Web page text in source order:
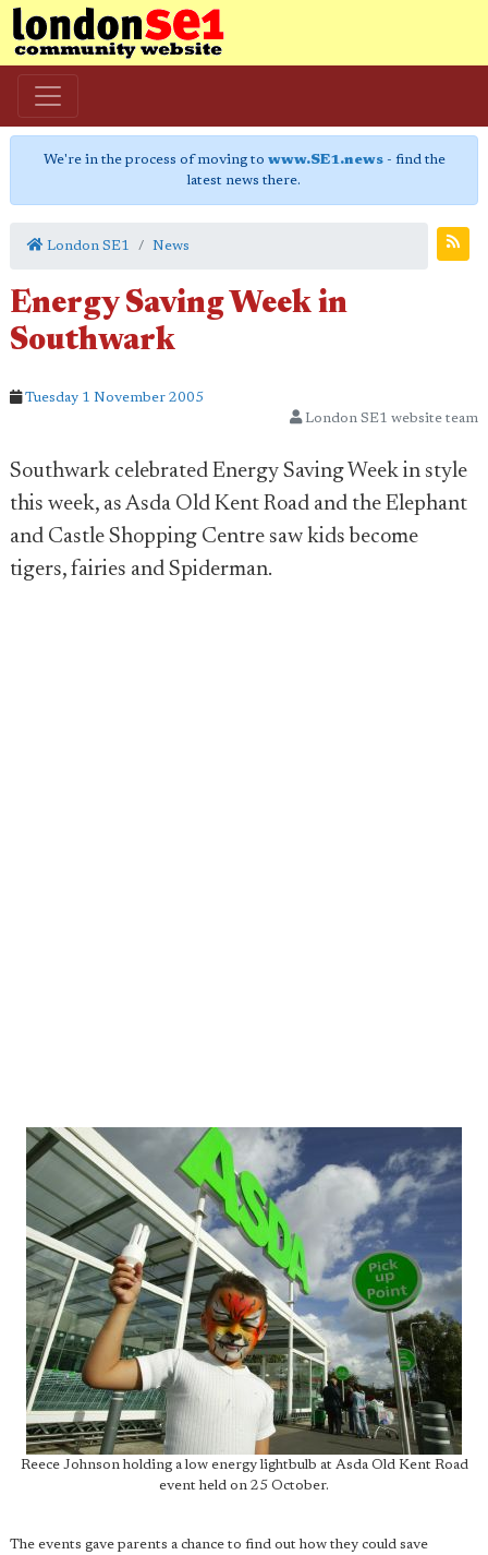
We're in the process of moving to www.SE1.news- find the
latest news there.
London SE1 News
Energy Saving Week in
Southwark
Tuesday 1 November 2005
London SE1 website team
Southwark celebrated Energy Saving Week in style
this week, as Asda Old Kent Road and the Elephant
and Castle Shopping Centre saw kids become
tigers, fairies and Spiderman.
Reece Johnson holding a low energy lightbulb at Asda Old Kent Road
event held on 25 October.
The events gave parents a chance to find out how they could save